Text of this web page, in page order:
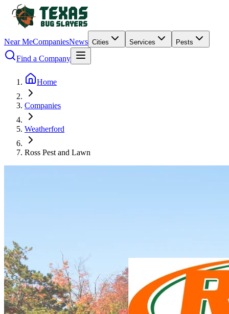
Near MeCompaniesNews Cities Services Pests
Find a Company
Home
Companies
Weatherford
Ross Pest and Lawn